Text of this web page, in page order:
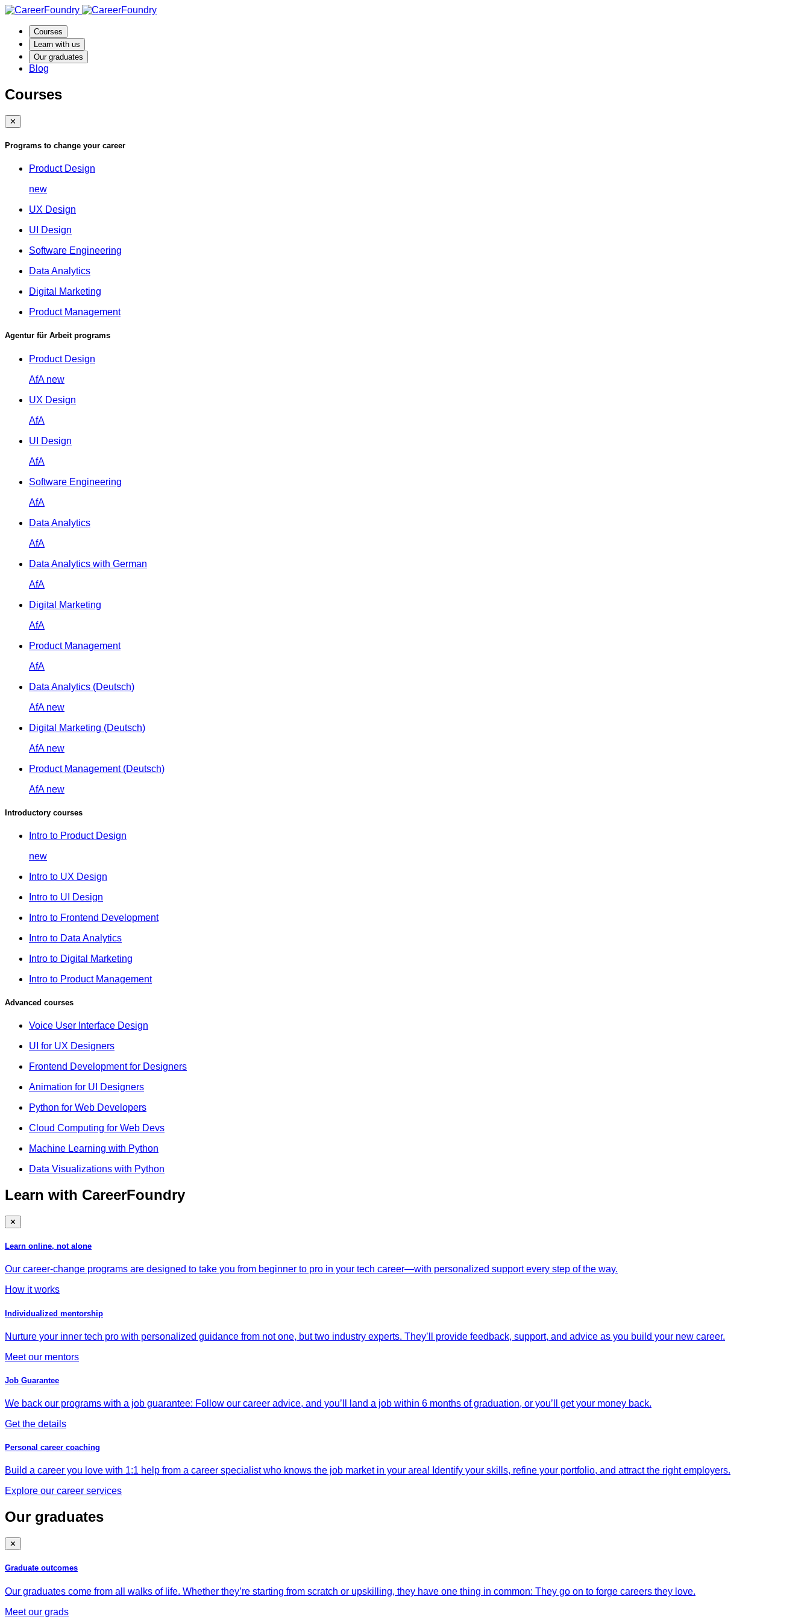
Courses
Learn with us
Our graduates
Blog
Courses
✕
Programs to change your career
Product Design
new
UX Design
UI Design
Software Engineering
Data Analytics
Digital Marketing
Product Management
Agentur für Arbeit programs
Product Design
AfA new
UX Design
AfA
UI Design
AfA
Software Engineering
AfA
Data Analytics
AfA
Data Analytics with German
AfA
Digital Marketing
AfA
Product Management
AfA
Data Analytics (Deutsch)
AfA new
Digital Marketing (Deutsch)
AfA new
Product Management (Deutsch)
AfA new
Introductory courses
Intro to Product Design
new
Intro to UX Design
Intro to UI Design
Intro to Frontend Development
Intro to Data Analytics
Intro to Digital Marketing
Intro to Product Management
Advanced courses
Voice User Interface Design
UI for UX Designers
Frontend Development for Designers
Animation for UI Designers
Python for Web Developers
Cloud Computing for Web Devs
Machine Learning with Python
Data Visualizations with Python
Learn with CareerFoundry
✕
Learn online, not alone
Our career-change programs are designed to take you from beginner to pro in your tech career—with personalized support every step of the way.
How it works
Individualized mentorship
Nurture your inner tech pro with personalized guidance from not one, but two industry experts. They’ll provide feedback, support, and advice as you build your new career.
Meet our mentors
Job Guarantee
We back our programs with a job guarantee: Follow our career advice, and you’ll land a job within 6 months of graduation, or you’ll get your money back.
Get the details
Personal career coaching
Build a career you love with 1:1 help from a career specialist who knows the job market in your area! Identify your skills, refine your portfolio, and attract the right employers.
Explore our career services
Our graduates
✕
Graduate outcomes
Our graduates come from all walks of life. Whether they’re starting from scratch or upskilling, they have one thing in common: They go on to forge careers they love.
Meet our grads